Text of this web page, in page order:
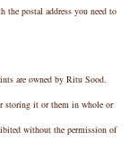
postal address you need to
are owned by Ritu Sood.
storing it or them in whole or
without the permission of